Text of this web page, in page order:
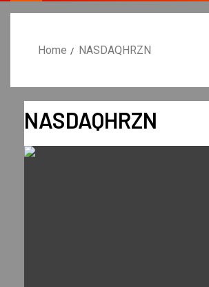
Home NASDAQHRZN
NASDAQHRZN